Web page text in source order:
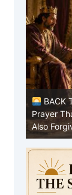
BACK
Prayer
Also